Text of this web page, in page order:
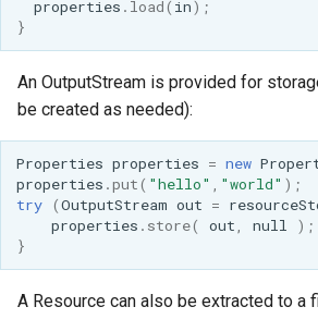
properties . load( in);
}
An OutputStream is provided for
be created as needed):
Properties properties = new
properties .put( "hello" , "world" );
try (OutputStream out =
properties . store( out, null
);
}
A Resource can also be extracted to a